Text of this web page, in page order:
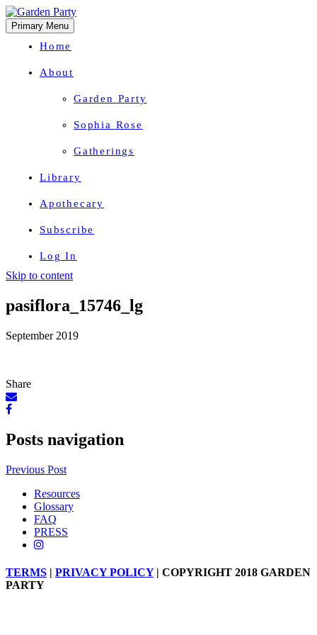
Primary Menu
Home
About
Garden Party
Sophia Rose
Gatherings
Library
Apothecary
Subscribe
Log In
Skip to content
pasiflora_15746_lg
September 2019
Share
Posts navigation
Previous Post
Resources
Glossary
FAQ
PRESS
TERMS | PRIVACY POLICY| COPYRIGHT 2018 GARDEN
PARTY